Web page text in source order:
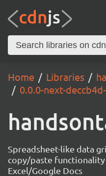
Home Libraries
0.0.0-next-
Spreadsheet-like data
copy/paste
Excel/Google Docs